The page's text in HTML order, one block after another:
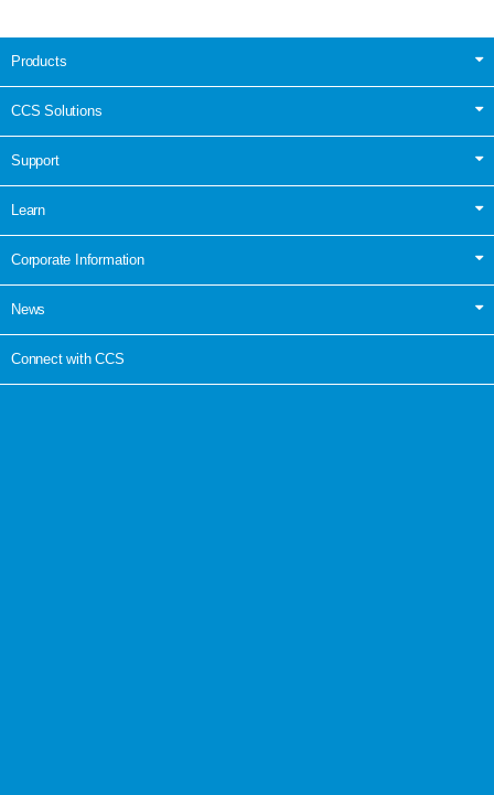
Products
CCS Solutions
Support
Learn
Corporate Information
News
Connect with CCS